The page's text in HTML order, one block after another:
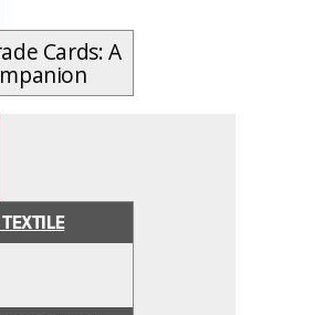
Cards: A